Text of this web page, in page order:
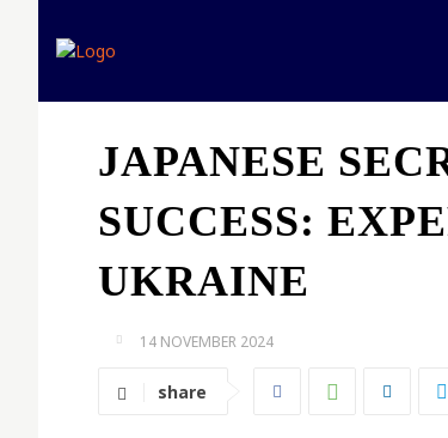
JAPANESE
SUCCESS:
UKRAINE
14 NOVEMBER 2024
share